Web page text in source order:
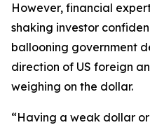
However, financial
shaking investor
ballooning government
direction of US foreign
weighing on the dollar.
“Having a weak dollar